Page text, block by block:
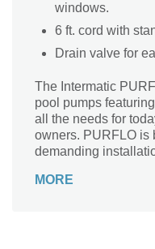
windows.
6 ft. cord with
Drain valve for
The Intermatic
pool pumps
all the needs for
owners. PURFLO is
demanding
dust and other
MORE